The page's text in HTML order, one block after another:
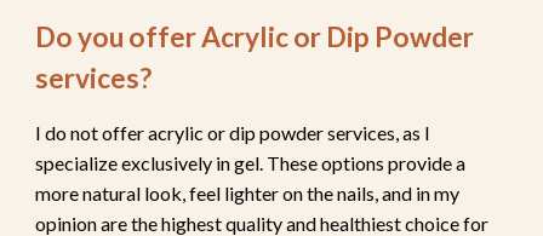
Do you offer Acrylic or Dip Powder
services?
I do not offer acrylic or dip powder services, as I
specialize exclusively in gel. These options provide a
more natural look, feel lighter on the nails, and in my
opinion are the highest quality and healthiest choice for